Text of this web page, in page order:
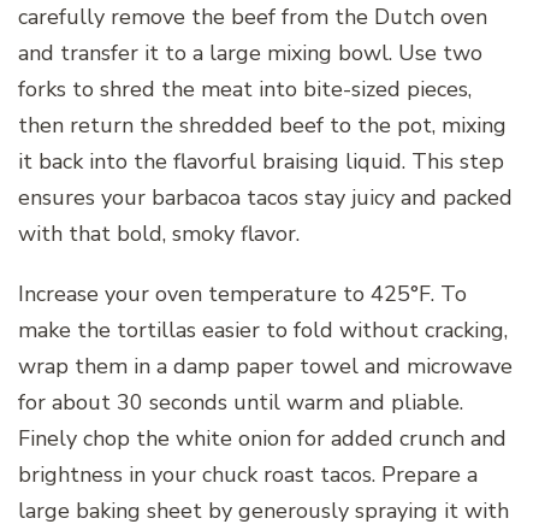
carefully remove the beef from the Dutch oven
and transfer it to a large mixing bowl. Use two
forks to shred the meat into bite-sized pieces,
then return the shredded beef to the pot, mixing
it back into the flavorful braising liquid. This step
ensures your barbacoa tacos stay juicy and packed
with that bold, smoky flavor.
Increase your oven temperature to 425°F. To
make the tortillas easier to fold without cracking,
wrap them in a damp paper towel and microwave
for about 30 seconds until warm and pliable.
Finely chop the white onion for added crunch and
brightness in your chuck roast tacos. Prepare a
large baking sheet by generously spraying it with